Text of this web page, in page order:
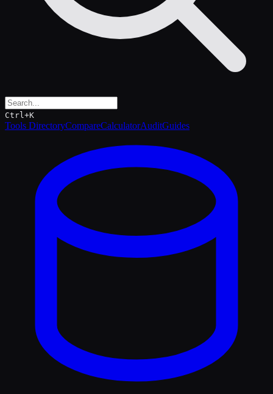
Ctrl+K
Tools DirectoryCompareCalculatorAuditGuides